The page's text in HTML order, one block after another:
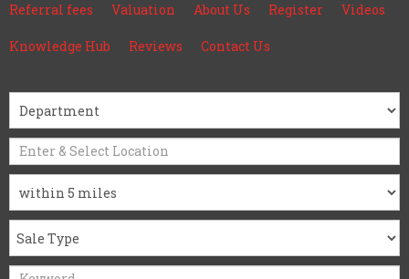
Referral fees Valuation About Us Register Videos
Knowledge Hub Reviews Contact Us